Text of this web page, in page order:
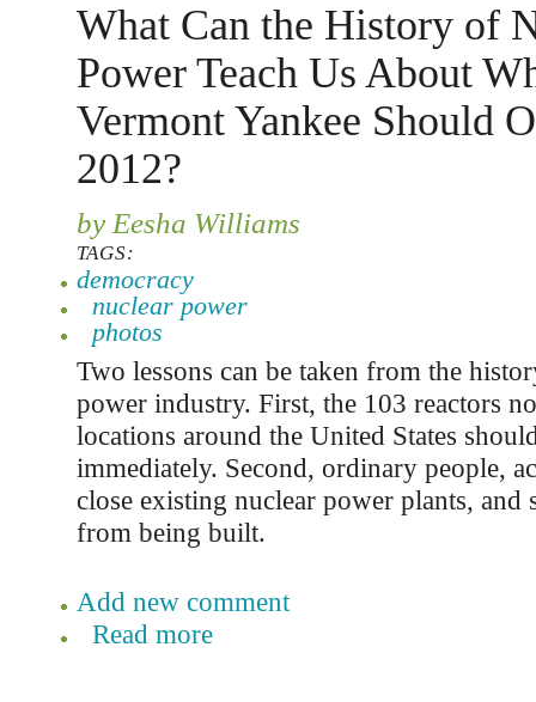
What Can the History of
Power Teach Us About
Vermont Yankee Should
2012?
by Eesha Williams
TAGS:
democracy
nuclear power
photos
Two lessons can be taken from the
power industry. First, the 103 reactors
locations around the United States
immediately. Second, ordinary people,
close existing nuclear power plants, and
from being built.
Add new comment
Read more